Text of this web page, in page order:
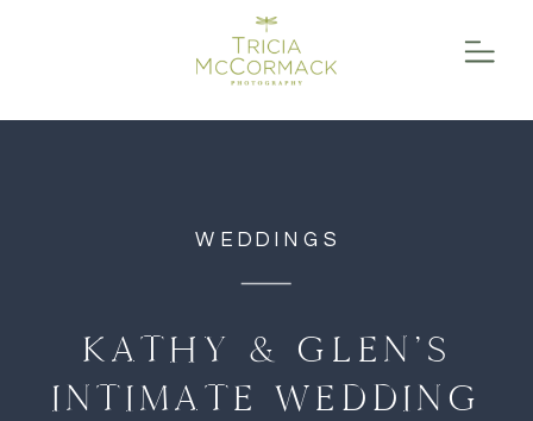
WEDDINGS
KATHY & GLEN’S
INTIMATE WEDDING